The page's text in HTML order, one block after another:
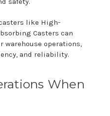
like High-
Casters can
operations,
and reliability.
When